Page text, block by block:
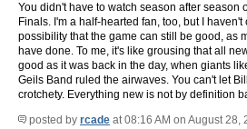
You didn't have to watch season after season
Finals. I'm a half-hearted fan, too, but I
possibility that the game can still be good, as
have done. To me, it's like grousing that all
good as it was back in the day, when giants
Geils Band ruled the airwaves. You can't let
crotchety. Everything new is not by definition
posted by rcade at 08:16 AM on August 28,